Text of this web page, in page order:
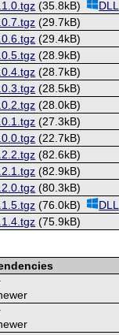
(35.8kB) DLL
(29.7kB)
(29.4kB)
(28.9kB)
(28.7kB)
(28.5kB)
(28.0kB)
(27.3kB)
(22.7kB)
(82.6kB)
(82.9kB)
(80.3kB)
(76.0kB) DLL
(75.9kB)